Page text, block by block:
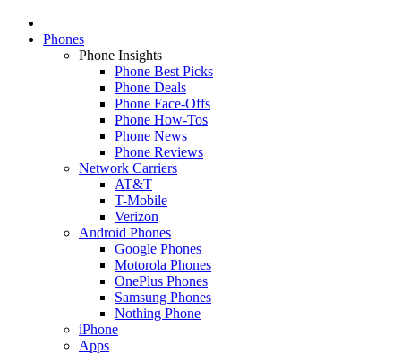
Phones
Phone Insights
Phone Best Picks
Phone Deals
Phone Face-Offs
Phone How-Tos
Phone News
Phone Reviews
Network Carriers
AT&T
T-Mobile
Verizon
Android Phones
Google Phones
Motorola Phones
OnePlus Phones
Samsung Phones
Nothing Phone
iPhone
Apps